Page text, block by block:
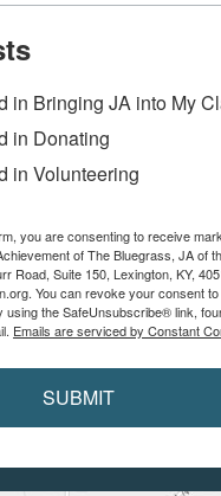
in Bringing JA into My
in Donating
in Volunteering
you are consenting to receive
of The Bluegrass, JA of
Road, Suite 150, Lexington, KY,
You can revoke your consent
using the SafeUnsubscribe® link,
Emails are serviced by Constant
SUBMIT